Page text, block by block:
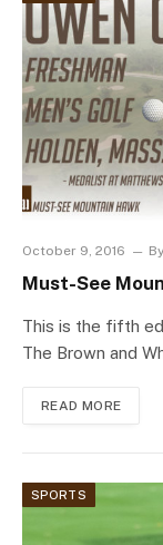
October 9, 2016 By
Must-See
This is the fifth
The Brown and
READ MORE
SPORTS